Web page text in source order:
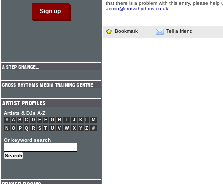
that there is a problem with this entry, please help
admin@crossrhythms.co.uk
Bookmark Tell a friend
Artists & DJs A-Z
# A B C D E F G H J K L
M
N
O P Q R S T U V W X Y Z #
Or keyword search